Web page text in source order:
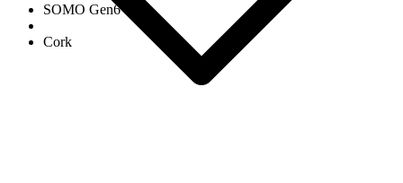
SOMO Gen6
Cork